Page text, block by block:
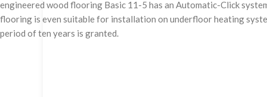
engineered wood flooring Basic 11-5 has an Automatic-Click
flooring is even suitable for installation on underfloor heating
period of ten years is granted.